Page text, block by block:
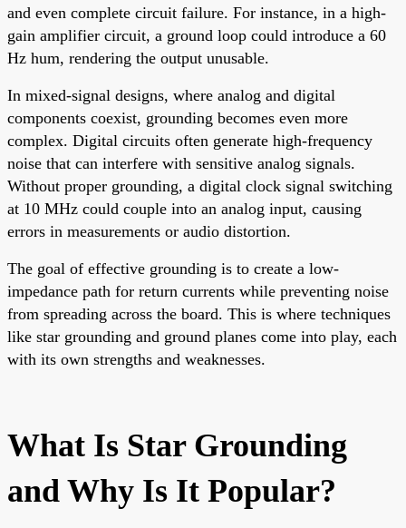
and even complete circuit failure. For instance, in a high-
gain amplifier circuit, a ground loop could introduce a 60
Hz hum, rendering the output unusable.
In mixed-signal designs, where analog and digital
components coexist, grounding becomes even more
complex. Digital circuits often generate high-frequency
noise that can interfere with sensitive analog signals.
Without proper grounding, a digital clock signal switching
at 10 MHz could couple into an analog input, causing
errors in measurements or audio distortion.
The goal of effective grounding is to create a low-
impedance path for return currents while preventing noise
from spreading across the board. This is where techniques
like star grounding and ground planes come into play, each
with its own strengths and weaknesses.
What Is Star Grounding
and Why Is It Popular?